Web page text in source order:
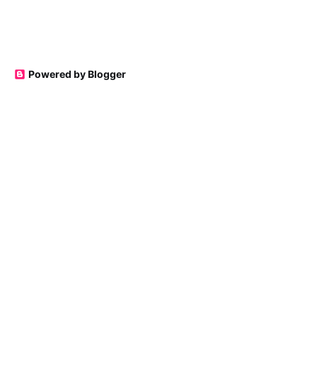
Powered by Blogger